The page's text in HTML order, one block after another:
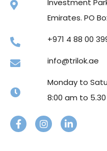
Investment
Emirates. PO
+971 4 88 00
info@trilok.ae
Monday to
8:00 am to